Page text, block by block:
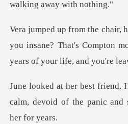
you insane? That's Compton
calm, devoid of the panic